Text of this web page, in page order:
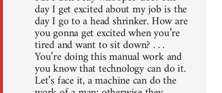
day I get excited about my job is the
day I go to a head shrinker. How are
you gonna get excited when you’re
tired and want to sit down? . . .
You’re doing this manual work and
you know that technology can do it.
Let’s face it, a machine can do the